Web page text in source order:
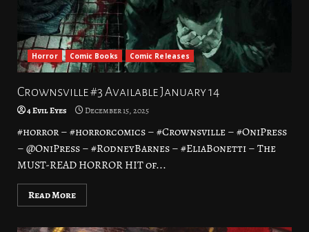
Horror Comic Books Comic Releases
Crownsville #3 Available January 14
4 Evil Eyes December 15, 2025
#horror – #horrorcomics – #Crownsville – #OniPress
– @OniPress – #RodneyBarnes – #EliaBonetti – The
MUST-READ HORROR HIT of...
Read More